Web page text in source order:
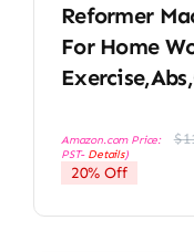
Reformer
For Home
Amazon.com Price: $
PST- Details)
20% Off